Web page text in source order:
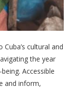
cultural and
the year
Accessible
and inform,